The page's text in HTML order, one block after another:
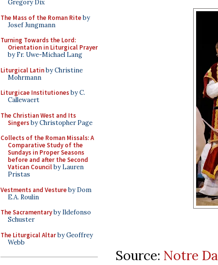
Gregory Dix
The Mass of the Roman Riteby
Josef Jungmann
Turning Towards the Lord:
Orientation in Liturgical Prayer
by Fr. Uwe-Michael Lang
Liturgical Latinby Christine
Mohrmann
Liturgicae Institutionesby C.
Callewaert
The Christian West and Its
Singersby Christopher Page
Collects of the Roman Missals: A
Comparative Study of the
Sundays in Proper Seasons
before and after the Second
Vatican Councilby Lauren
Pristas
Vestments and Vestureby Dom
E.A. Roulin
The Sacramentaryby Ildefonso
Schuster
The Liturgical Altarby Geoffrey
Webb
Source: Notre